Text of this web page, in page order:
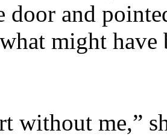
door and
might have
without me,”